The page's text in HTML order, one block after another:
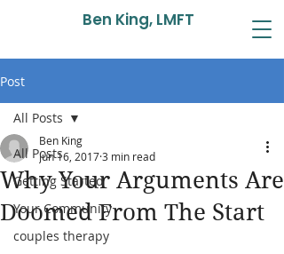
Ben King, LMFT
Post
All Posts
Getting Started
Your Community
couples therapy
All Posts
Why Your Arguments Are
Doomed From The Start
Ben King
Jun 16, 20173 min read